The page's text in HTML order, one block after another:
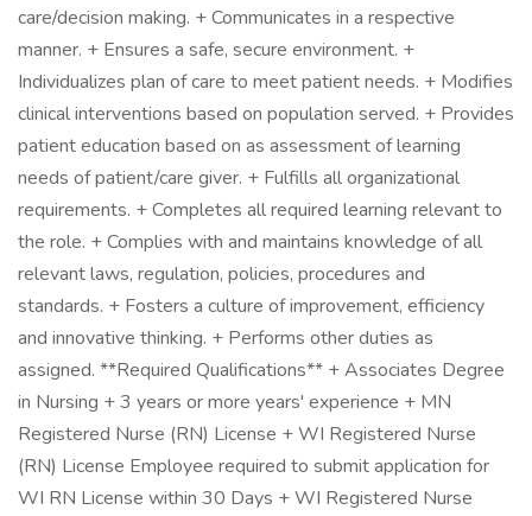
care/decision making. + Communicates in a respective
manner. + Ensures a safe, secure environment. +
Individualizes plan of care to meet patient needs. + Modifies
clinical interventions based on population served. + Provides
patient education based on as assessment of learning
needs of patient/care giver. + Fulfills all organizational
requirements. + Completes all required learning relevant to
the role. + Complies with and maintains knowledge of all
relevant laws, regulation, policies, procedures and
standards. + Fosters a culture of improvement, efficiency
and innovative thinking. + Performs other duties as
assigned. **Required Qualifications** + Associates Degree
in Nursing + 3 years or more years' experience + MN
Registered Nurse (RN) License + WI Registered Nurse
(RN) License Employee required to submit application for
WI RN License within 30 Days + WI Registered Nurse